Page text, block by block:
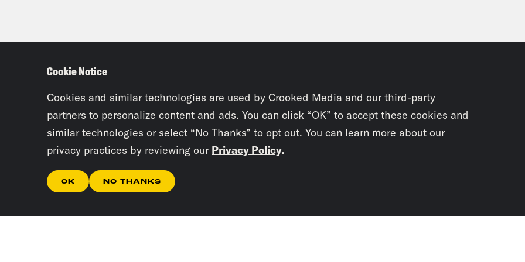
Cookie Notice
Cookies and similar technologies are used by Crooked Media and our third-party
partners to personalize content and ads. You can click “OK” to accept these cookies and
similar technologies or select “No Thanks” to opt out. You can learn more about our
privacy practices by reviewing our Privacy Policy.
OK NO THANKS